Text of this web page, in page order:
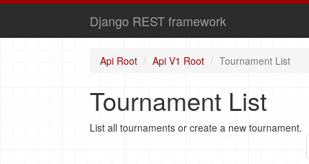
Django REST framework
Api Root Api V1 Root Tournament List
Tournament List
List all tournaments or create a new tournament.